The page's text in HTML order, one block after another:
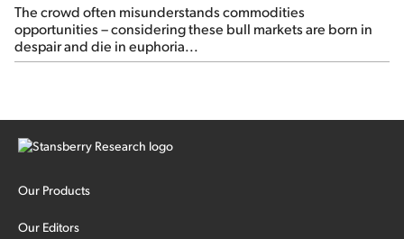
The crowd often misunderstands commodities
opportunities – considering these bull markets are born in
despair and die in euphoria...
Our Products
Our Editors